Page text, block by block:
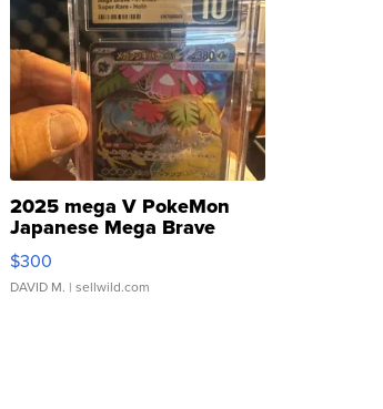
2025 mega V PokeMon
Japanese Mega Brave
076/063 Super Rare H...
$300
DAVID M. | sellwild.com